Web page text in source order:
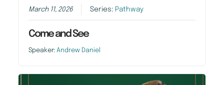
March 11, 2026 Series: Pathway
Come and See
Speaker:Andrew Daniel